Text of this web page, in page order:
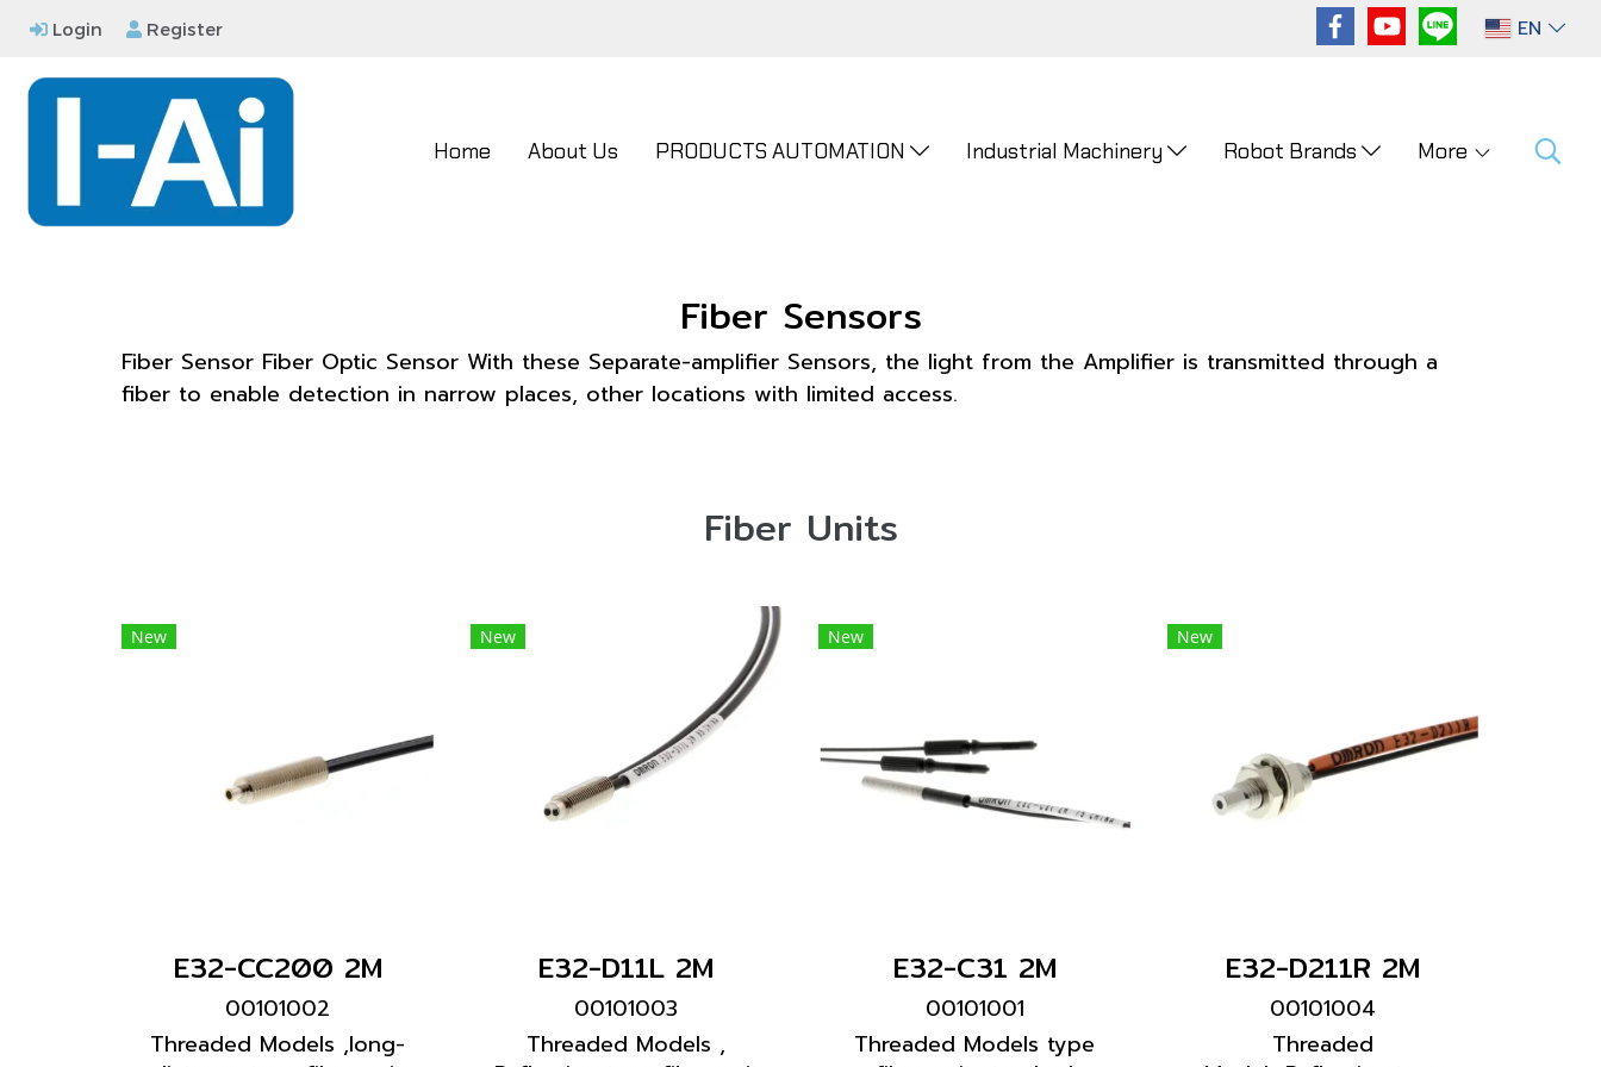
Login Register EN
Home About Us PRODUCTS AUTOMATION Industrial Machinery Robot Brands More
Fiber Sensors
Fiber Sensor Fiber Optic Sensor With these Separate-amplifier Sensors, the light from the Amplifier is transmitted through a
fiber to enable detection in narrow places, other locations with limited access.
Fiber Units
New
E32-CC200 2M
00101002
Threaded Models ,long-
New
E32-D11L 2M
00101003
Threaded Models ,
New
E32-C31 2M
00101001
Threaded Models type
New
E32-D211R 2M
00101004
Threaded